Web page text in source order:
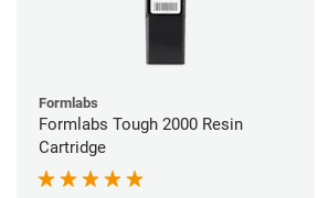
Formlabs
Formlabs Tough 2000 Resin
Cartridge